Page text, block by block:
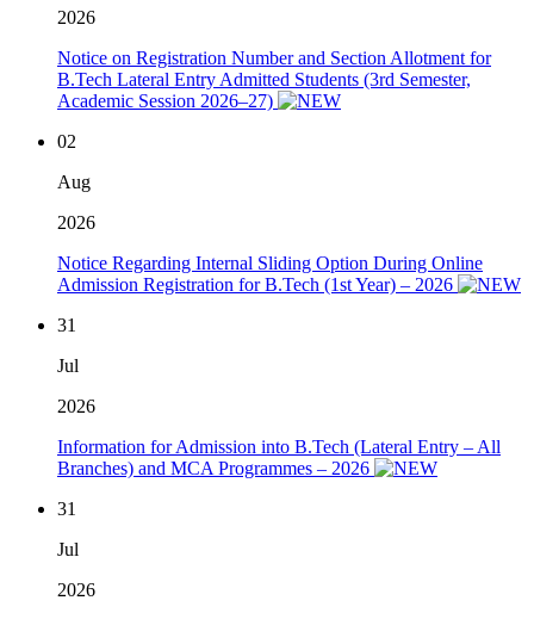
2026
Notice on Registration Number and Section Allotment for
B.Tech Lateral Entry Admitted Students (3rd Semester,
Academic Session 2026–27)
02
Aug
2026
Notice Regarding Internal Sliding Option During Online
Admission Registration for B.Tech (1st Year) – 2026
31
Jul
2026
Information for Admission into B.Tech (Lateral Entry – All
Branches) and MCA Programmes – 2026
31
Jul
2026